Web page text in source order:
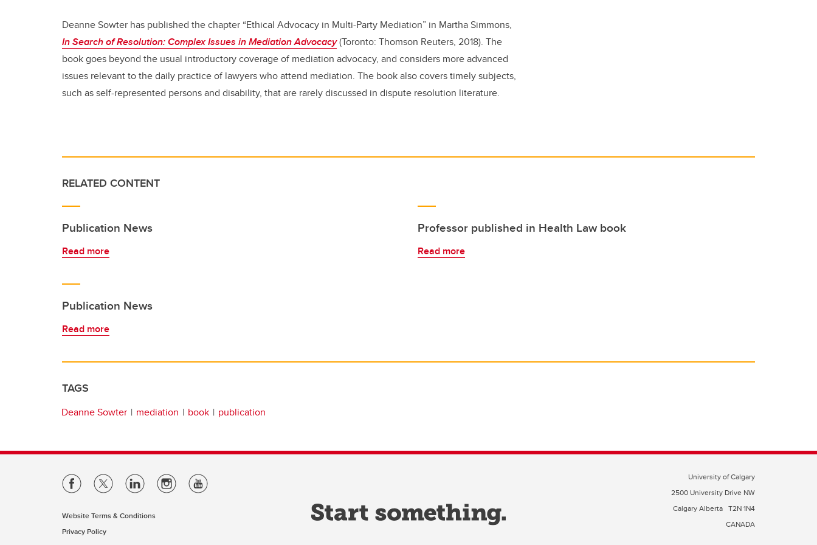
Deanne Sowter has published the chapter “Ethical Advocacy in Multi-Party Mediation” in Martha Simmons,
In Search of Resolution: Complex Issues in Mediation Advocacy(Toronto: Thomson Reuters, 2018). The
book goes beyond the usual introductory coverage of mediation advocacy, and considers more advanced
issues relevant to the daily practice of lawyers who attend mediation. The bookalso covers timely subjects,
such as self-represented persons and disability, that are rarely discussed in dispute resolution literature.
RELATED CONTENT
Publication News
Read more
Professor published in Health Law book
Read more
Publication News
Read more
TAGS
Deanne Sowter mediation book publication
Website Terms & Conditions
Privacy Policy
University of Calgary
2500 University Drive NW
Calgary Alberta T2N 1N4
CANADA